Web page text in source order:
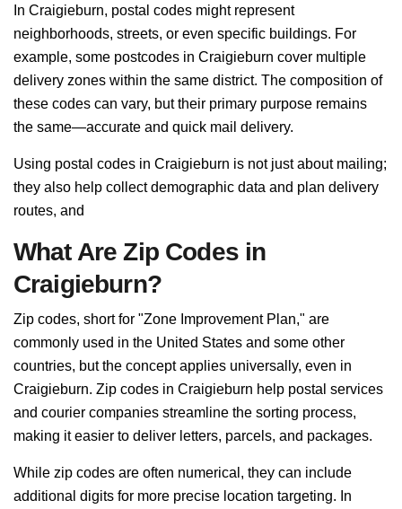
In Craigieburn, postal codes might represent
neighborhoods, streets, or even specific buildings. For
example, some postcodes in Craigieburn cover multiple
delivery zones within the same district. The composition of
these codes can vary, but their primary purpose remains
the same—accurate and quick mail delivery.
Using postal codes in Craigieburn is not just about mailing;
they also help collect demographic data and plan delivery
routes, and
What Are Zip Codes in
Craigieburn?
Zip codes, short for "Zone Improvement Plan," are
commonly used in the United States and some other
countries, but the concept applies universally, even in
Craigieburn. Zip codes in Craigieburn help postal services
and courier companies streamline the sorting process,
making it easier to deliver letters, parcels, and packages.
While zip codes are often numerical, they can include
additional digits for more precise location targeting. In